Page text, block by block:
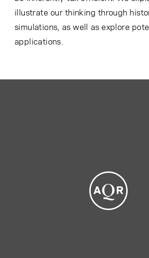
illustrate our thinking through
simulations, as well as explore
applications.